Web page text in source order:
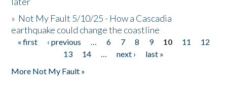
» Not My Fault 5/10/25 - How a Cascadia
earthquake could change the coastline
Pages
« first ‹ previous … 6 7 8 9 10 11
12
13
14 … next ›
last »
More Not My Fault »